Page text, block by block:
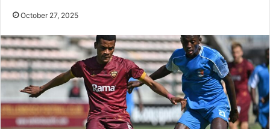
October 27, 2025